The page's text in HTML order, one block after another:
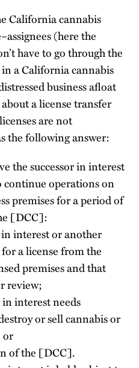
California cannabis
(here the
have to go through the
a California cannabis
business afloat
a license transfer
are not
the following answer:
the successor in interest
operations on
premises for a period of
[DCC]:
interest or another
a license from the
premises and that
review;
interest needs
or sell cannabis or
or
of the [DCC].